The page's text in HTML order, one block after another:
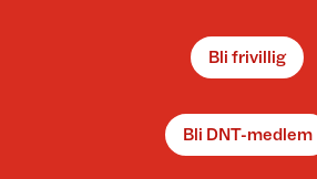
Bli frivillig
Bli DNT-medlem